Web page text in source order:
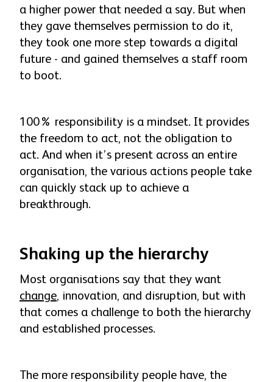
a higher power that needed a say. But when
they gave themselves permission to do it,
they took one more step towards a digital
future - and gained themselves a staff room
to boot.
100% responsibility is a mindset. It provides
the freedom to act, not the obligation to
act. And when it’s present across an entire
organisation, the various actions people take
can quickly stack up to achieve a
breakthrough.
Shaking up the hierarchy
Most organisations say that they want
change, innovation, and disruption, but with
that comes a challenge to both the hierarchy
and established processes.
The more responsibility people have, the